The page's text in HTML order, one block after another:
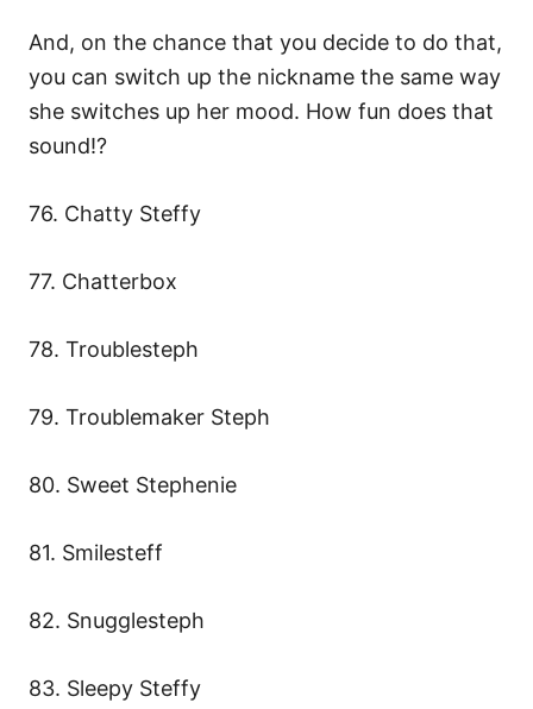
And, on the chance that you decide to do that,
you can switch up the nickname the same way
she switches up her mood. How fun does that
sound!?
76. Chatty Steffy
77. Chatterbox
78. Troublesteph
79. Troublemaker Steph
80. Sweet Stephenie
81. Smilesteff
82. Snugglesteph
83. Sleepy Steffy